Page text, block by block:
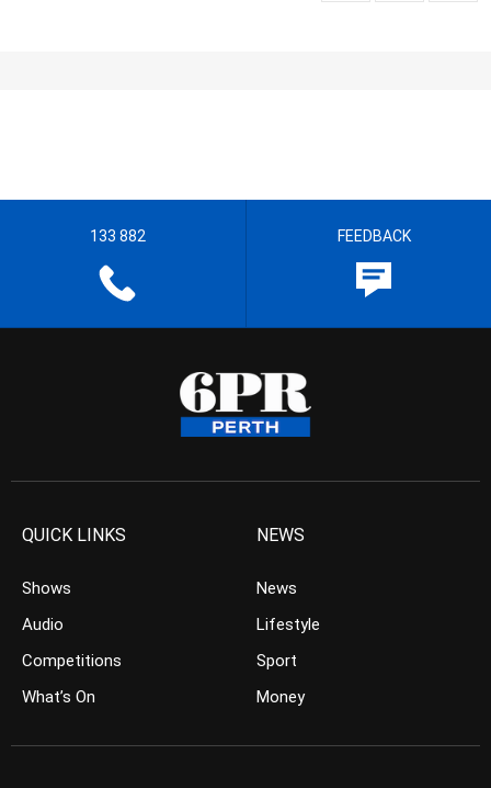
133 882 FEEDBACK
QUICK LINKS
Shows
Audio
Competitions
What’s On
NEWS
News
Lifestyle
Sport
Money